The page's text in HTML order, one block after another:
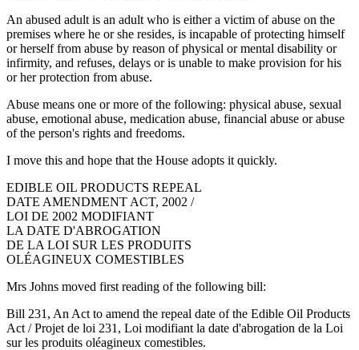
An abused adult is an adult who is either a victim of abuse on the
premises where he or she resides, is incapable of protecting himself
or herself from abuse by reason of physical or mental disability or
infirmity, and refuses, delays or is unable to make provision for his
or her protection from abuse.
Abuse means one or more of the following: physical abuse, sexual
abuse, emotional abuse, medication abuse, financial abuse or abuse
of the person's rights and freedoms.
I move this and hope that the House adopts it quickly.
EDIBLE OIL PRODUCTS REPEAL
DATE AMENDMENT ACT, 2002 /
LOI DE 2002 MODIFIANT
LA DATE D'ABROGATION
DE LA LOI SUR LES PRODUITS
OLÉAGINEUX COMESTIBLES
Mrs Johns moved first reading of the following bill:
Bill 231, An Act to amend the repeal date of the Edible Oil Products
Act / Projet de loi 231, Loi modifiant la date d'abrogation de la Loi
sur les produits oléagineux comestibles.